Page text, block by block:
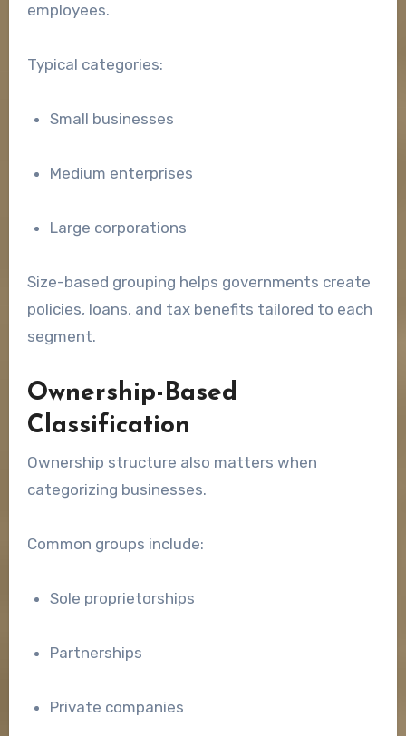
employees.
Typical categories:
Small businesses
Medium enterprises
Large corporations
Size-based grouping helps governments create
policies, loans, and tax benefits tailored to each
segment.
Ownership-Based
Classification
Ownership structure also matters when
categorizing businesses.
Common groups include:
Sole proprietorships
Partnerships
Private companies